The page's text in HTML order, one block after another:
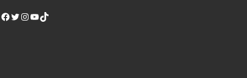
Facebook Twitter Instagram YouTube TikTok